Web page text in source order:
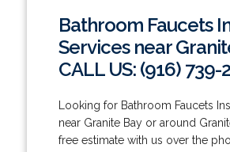
Bathroom Faucets
Services near
CALL US: (916) 739-
Looking for Bathroom Faucets
near Granite Bay or around
free estimate with us over the